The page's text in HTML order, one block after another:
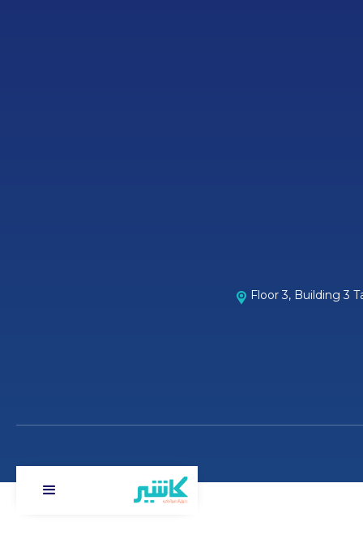
Floor 3, Building 3